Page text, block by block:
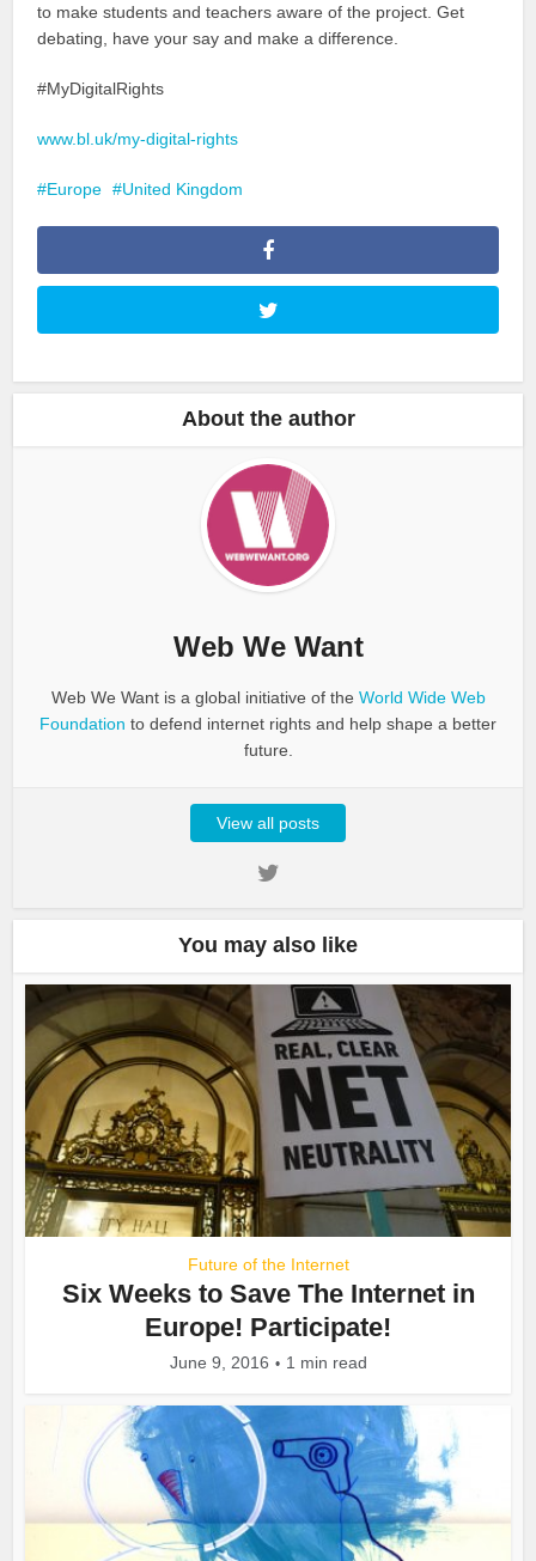
to make students and teachers aware of the project. Get
debating, have your say and make a difference.
#MyDigitalRights
www.bl.uk/my-digital-rights
Europe United Kingdom
About the author
Web We Want
Web We Want is a global initiative of the World Wide Web
Foundation to defend internet rights and help shape a better
future.
View all posts
You may also like
Future of the Internet
Six Weeks to Save The Internet in
Europe! Participate!
June 9, 2016 1 min read